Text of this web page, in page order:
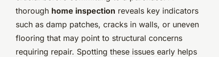
thorough home inspection reveals key indicators
such as damp patches, cracks in walls, or uneven
flooring that may point to structural concerns
requiring repair. Spotting these issues early helps